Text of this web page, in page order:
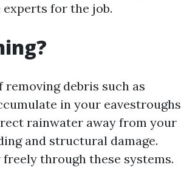
for the job.
debris such as
in your eavestroughs
rainwater away from your
and structural damage.
through these systems.